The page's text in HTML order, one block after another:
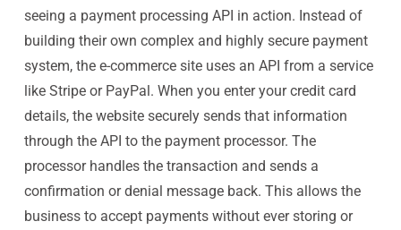
seeing a payment processing API in action. Instead of
building their own complex and highly secure payment
system, the e-commerce site uses an API from a service
like Stripe or PayPal. When you enter your credit card
details, the website securely sends that information
through the API to the payment processor. The
processor handles the transaction and sends a
confirmation or denial message back. This allows the
business to accept payments without ever storing or